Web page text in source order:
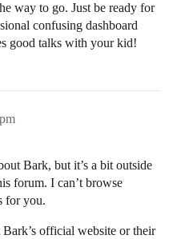
way to go. Just be ready for
confusing dashboard
good talks with your kid!
Bark, but it’s a bit outside
forum. I can’t browse
for you.
official website or their